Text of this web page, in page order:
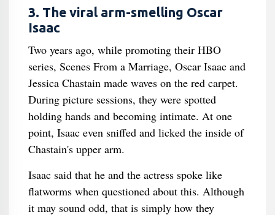
3. The viral arm-smelling Oscar
Isaac
Two years ago, while promoting their HBO
series, Scenes From a Marriage, Oscar Isaac and
Jessica Chastain made waves on the red carpet.
During picture sessions, they were spotted
holding hands and becoming intimate. At one
point, Isaac even sniffed and licked the inside of
Chastain's upper arm.
Isaac said that he and the actress spoke like
flatworms when questioned about this. Although
it may sound odd, that is simply how they